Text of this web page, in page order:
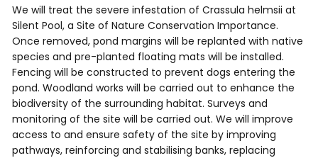
We will treat the severe infestation of Crassula helmsii at
Silent Pool, a Site of Nature Conservation Importance.
Once removed, pond margins will be replanted with native
species and pre-planted floating mats will be installed.
Fencing will be constructed to prevent dogs entering the
pond. Woodland works will be carried out to enhance the
biodiversity of the surrounding habitat. Surveys and
monitoring of the site will be carried out. We will improve
access to and ensure safety of the site by improving
pathways, reinforcing and stabilising banks, replacing